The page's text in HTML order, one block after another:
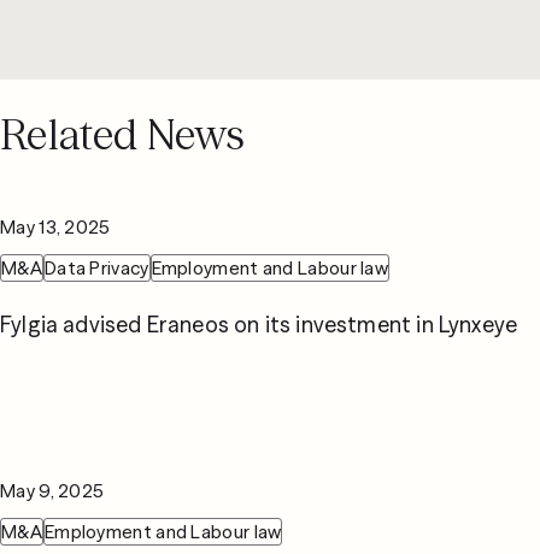
Related News
May 13, 2025
M&AData PrivacyEmployment and Labour law
Fylgia advised Eraneos on its investment in Lynxeye
May 9, 2025
M&AEmployment and Labour law